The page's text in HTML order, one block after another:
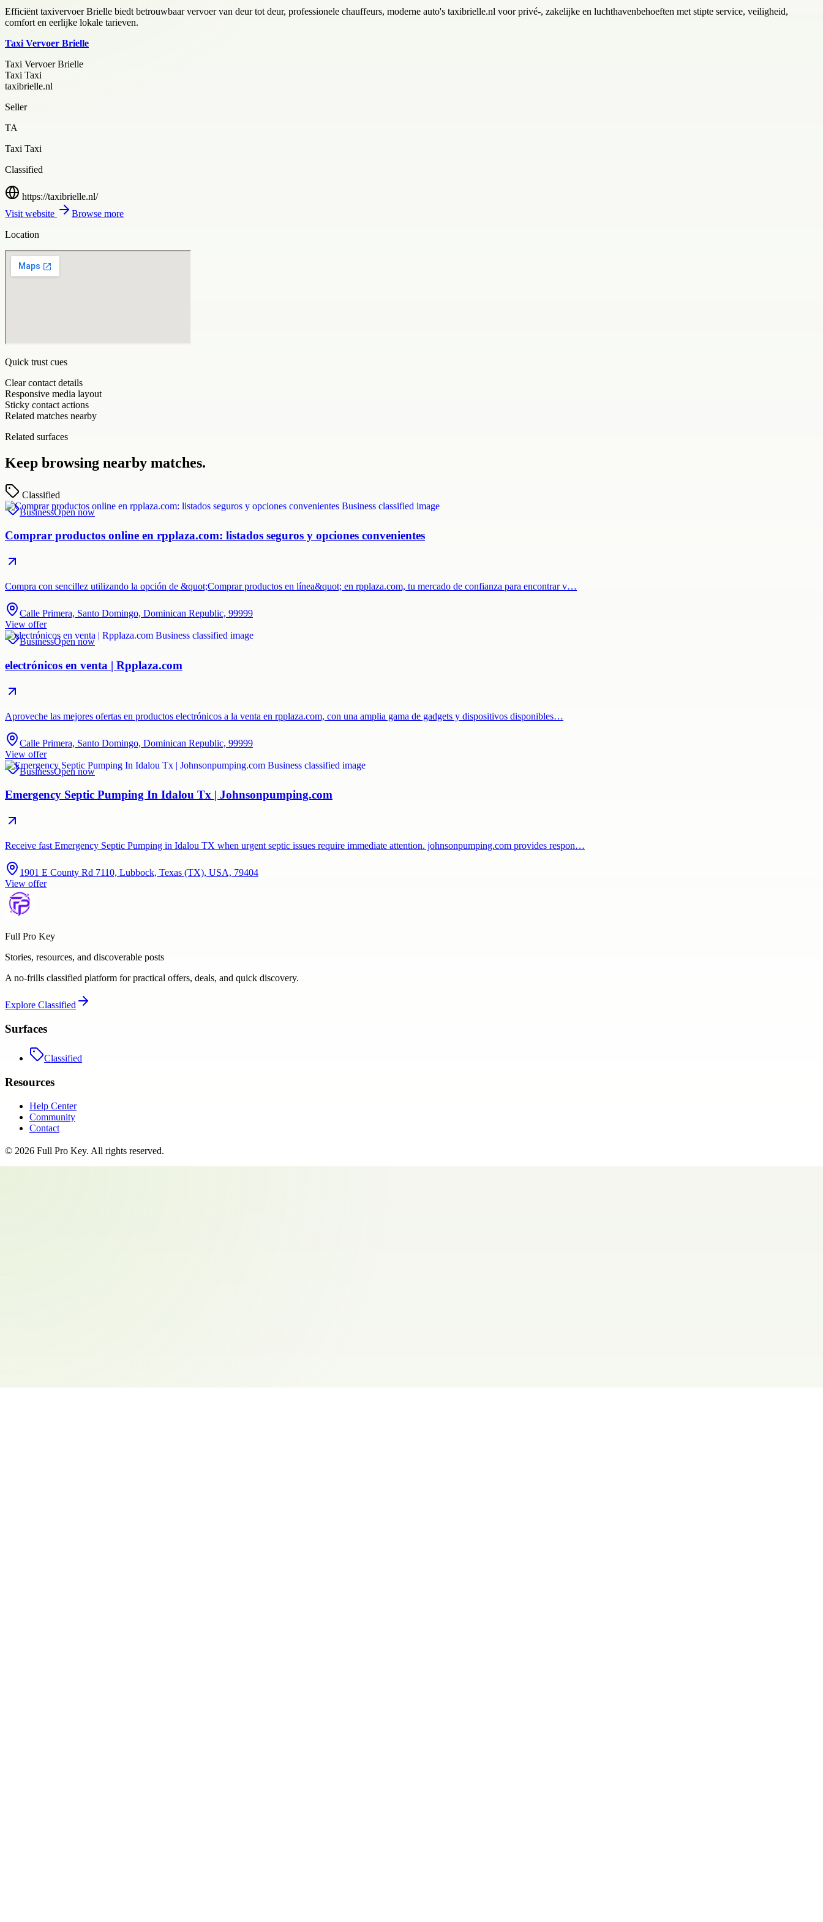
Efficiënt taxivervoer Brielle biedt betrouwbaar vervoer van deur tot deur, professionele chauffeurs, moderne auto's taxibrielle.nl voor privé-, zakelijke en luchthavenbehoeften met stipte service, veiligheid,
comfort en eerlijke lokale tarieven.
Taxi Vervoer Brielle
Taxi Vervoer Brielle
Taxi Taxi
taxibrielle.nl
Seller
TA
Taxi Taxi
Classified
https://taxibrielle.nl/
Visit website
Browse more
Location
Quick trust cues
Clear contact details
Responsive media layout
Sticky contact actions
Related matches nearby
Related surfaces
Keep browsing nearby matches.
Classified
BusinessOpen now
Comprar productos online en rpplaza.com: listados seguros y opciones convenientes
Compra con sencillez utilizando la opción de &quot;Comprar productos en línea&quot; en rpplaza.com, tu mercado de confianza para encontrar v…
Calle Primera, Santo Domingo, Dominican Republic, 99999
View offer
BusinessOpen now
electrónicos en venta | Rpplaza.com
Aproveche las mejores ofertas en productos electrónicos a la venta en rpplaza.com, con una amplia gama de gadgets y dispositivos disponibles…
Calle Primera, Santo Domingo, Dominican Republic, 99999
View offer
BusinessOpen now
Emergency Septic Pumping In Idalou Tx | Johnsonpumping.com
Receive fast Emergency Septic Pumping in Idalou TX when urgent septic issues require immediate attention. johnsonpumping.com provides respon…
1901 E County Rd 7110, Lubbock, Texas (TX), USA, 79404
View offer
Full Pro Key
Stories, resources, and discoverable posts
A no-frills classified platform for practical offers, deals, and quick discovery.
Explore Classified
Surfaces
Classified
Resources
Help Center
Community
Contact
© 2026 Full Pro Key. All rights reserved.